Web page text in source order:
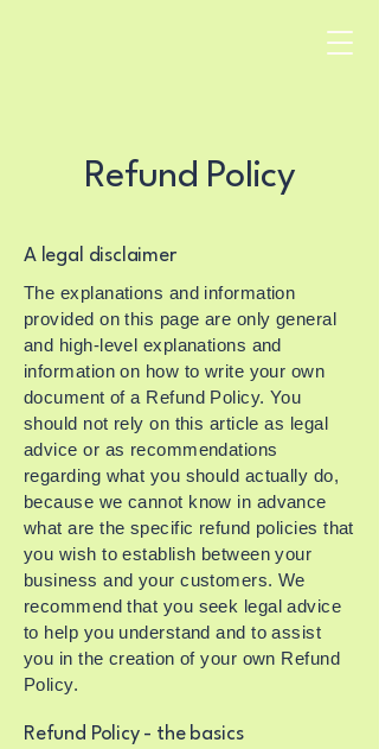
Refund Policy
A legal disclaimer
The explanations and information
provided on this page are only general
and high-level explanations and
information on how to write your own
document of a Refund Policy. You
should not rely on this article as legal
advice or as recommendations
regarding what you should actually do,
because we cannot know in advance
what are the specific refund policies that
you wish to establish between your
business and your customers. We
recommend that you seek legal advice
to help you understand and to assist
you in the creation of your own Refund
Policy.
Refund Policy - the basics